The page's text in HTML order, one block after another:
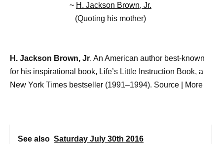
~ H. Jackson Brown, Jr.
(Quoting his mother)
H. Jackson Brown, Jr. An American author best-known
for his inspirational book, Life’s Little Instruction Book, a
New York Times bestseller (1991–1994). Source
More
See also Saturday July 30th 2016